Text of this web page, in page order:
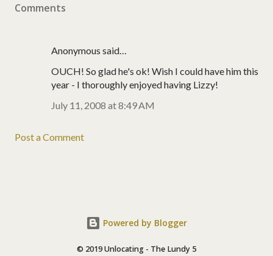
Comments
Anonymous said…
OUCH! So glad he's ok! Wish I could have him this
year - I thoroughly enjoyed having Lizzy!
July 11, 2008 at 8:49 AM
Post a Comment
Powered by Blogger
© 2019 Unlocating - The Lundy 5